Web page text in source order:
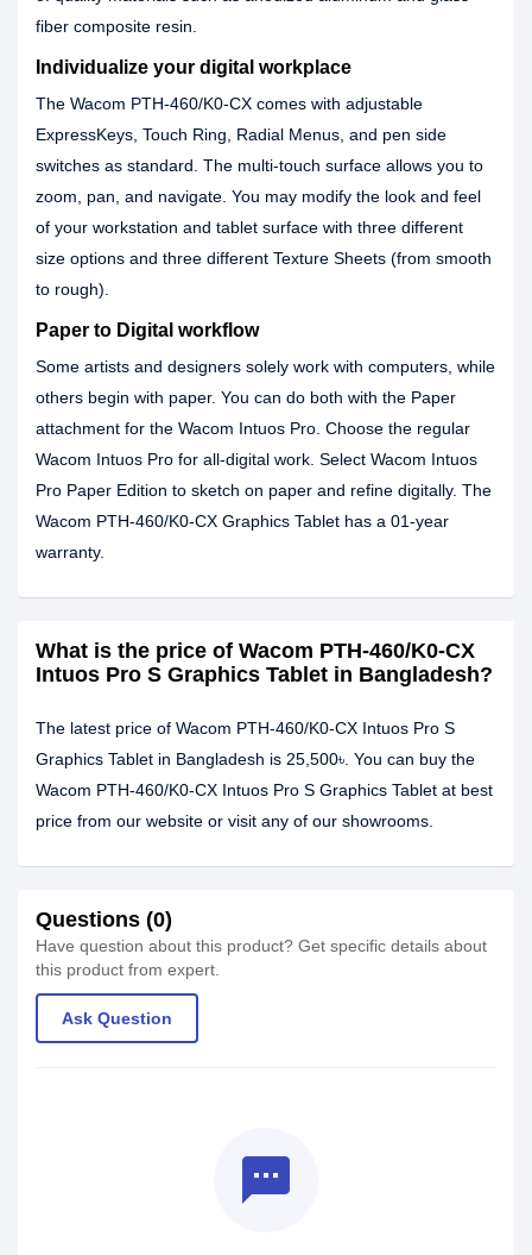
fiber composite resin.
Individualize your digital workplace
The Wacom PTH-460/K0-CX comes with adjustable
ExpressKeys, Touch Ring, Radial Menus, and pen side
switches as standard. The multi-touch surface allows you to
zoom, pan, and navigate. You may modify the look and feel
of your workstation and tablet surface with three different
size options and three different Texture Sheets (from smooth
to rough).
Paper to Digital workflow
Some artists and designers solely work with computers, while
others begin with paper. You can do both with the Paper
attachment for the Wacom Intuos Pro. Choose the regular
Wacom Intuos Pro for all-digital work. Select Wacom Intuos
Pro Paper Edition to sketch on paper and refine digitally. The
Wacom PTH-460/K0-CX Graphics Tablet has a 01-year
warranty.
What is the price of Wacom PTH-460/K0-CX
Intuos Pro S Graphics Tablet in Bangladesh?
The latest price of Wacom PTH-460/K0-CX Intuos Pro S
Graphics Tablet in Bangladesh is 25,500৳. You can buy the
Wacom PTH-460/K0-CX Intuos Pro S Graphics Tablet at best
price from our website or visit any of our showrooms.
Questions (0)
Have question about this product? Get specific details about
this product from expert.
Ask Question
textsms